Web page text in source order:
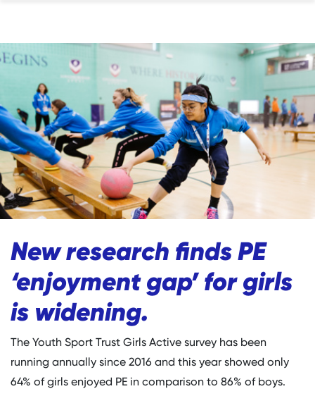
New research finds PE
‘enjoyment gap’ for girls
is widening.
The Youth Sport Trust Girls Active survey has been
running annually since 2016 and this year showed only
64% of girls enjoyed PE in comparison to 86% of boys.